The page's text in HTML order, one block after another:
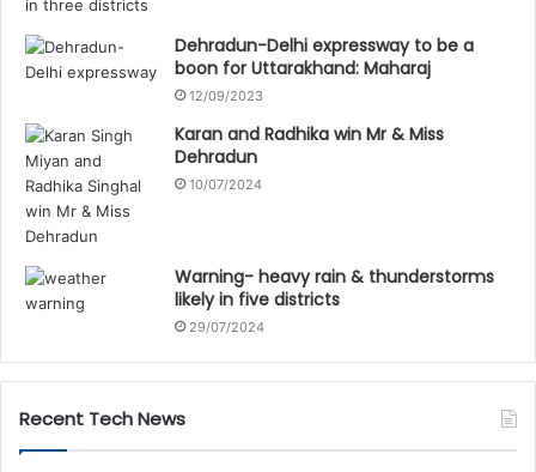
Dehradun-Delhi expressway to be a
boon for Uttarakhand: Maharaj
12/09/2023
Karan and Radhika win Mr & Miss
Dehradun
10/07/2024
Warning- heavy rain & thunderstorms
likely in five districts
29/07/2024
Recent Tech News